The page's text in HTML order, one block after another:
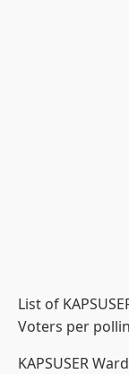
List of
Voters per
KAPSUSER